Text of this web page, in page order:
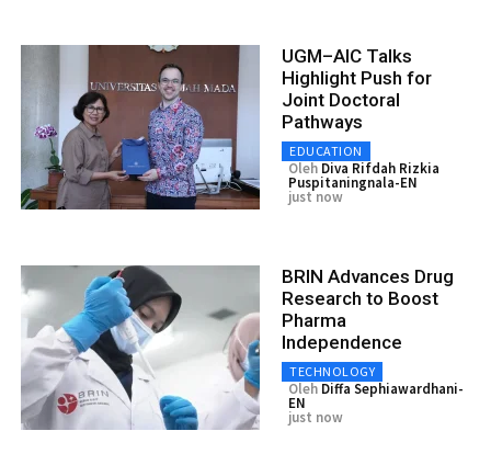
UGM–AIC Talks
Highlight Push for
Joint Doctoral
Pathways
EDUCATION
Oleh Diva Rifdah Rizkia
Puspitaningnala-EN
just now
BRIN Advances Drug
Research to Boost
Pharma
Independence
TECHNOLOGY
Oleh Diffa Sephiawardhani-
EN
just now